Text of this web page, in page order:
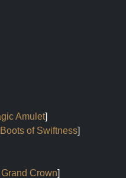
Amulet]
of Swiftness]
Crown]